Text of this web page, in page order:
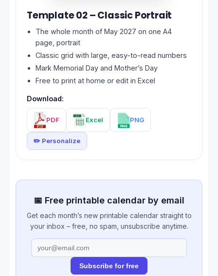
Template 02 – Classic Portrait
The whole month of May 2027 on one A4
page, portrait
Classic grid with large, easy-to-read numbers
Mark Memorial Day and Mother’s Day
Free to print at home or edit in Excel
Download:
PDF Excel PNG
✏️ Personalize
📅 Free printable calendar by email
Get each month’s new printable calendar straight to
your inbox – free, no spam, unsubscribe anytime.
Subscribe for free